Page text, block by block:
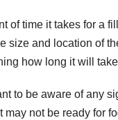
of time it takes for a
size and location of
how long it will
to be aware of any
may not be ready for